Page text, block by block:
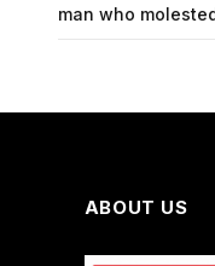
man who
ABOUT US